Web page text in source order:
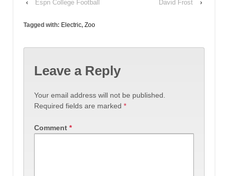
‹ Espn College Football David Frost ›
Tagged with: Electric, Zoo
Leave a Reply
Your email address will not be published.
Required fields are marked *
Comment *